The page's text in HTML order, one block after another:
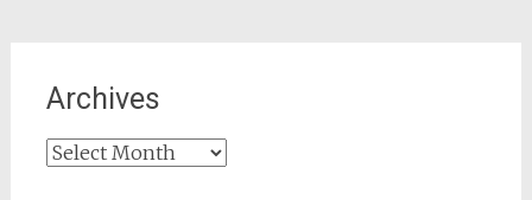
Archives
Archives